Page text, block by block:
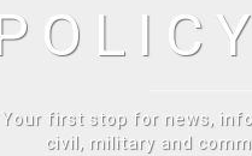
POLICY
Your first stop for news,
civil, military and